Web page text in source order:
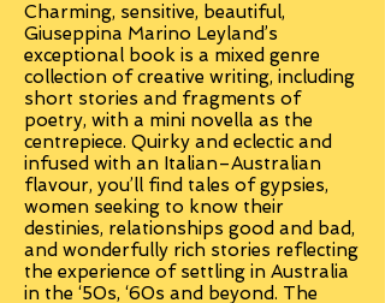
Charming, sensitive, beautiful,
Giuseppina Marino Leyland’s
exceptional book is a mixed genre
collection of creative writing, including
short stories and fragments of
poetry, with a mini novella as the
centrepiece. Quirky and eclectic and
infused with an Italian–Australian
flavour, you’ll find tales of gypsies,
women seeking to know their
destinies, relationships good and bad,
and wonderfully rich stories reflecting
the experience of settling in Australia
in the ‘50s, ‘60s and beyond. The